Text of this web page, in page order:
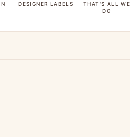
DESIGNER LABELS
THAT'S ALL WE
DO